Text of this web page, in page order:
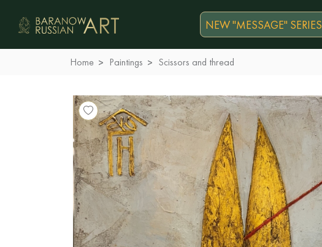
NEW "MESSAGE" SERIES
Home Paintings Scissors and thread